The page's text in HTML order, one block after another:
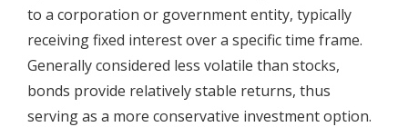
to a corporation or government entity, typically
receiving fixed interest over a specific time frame.
Generally considered less volatile than stocks,
bonds provide relatively stable returns, thus
serving as a more conservative investment option.